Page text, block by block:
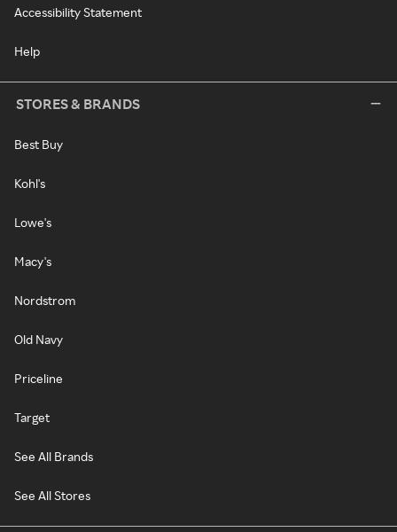
Accessibility Statement
Help
STORES & BRANDS
Best Buy
Kohl's
Lowe's
Macy's
Nordstrom
Old Navy
Priceline
Target
See All Brands
See All Stores